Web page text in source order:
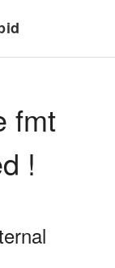
fmt
!